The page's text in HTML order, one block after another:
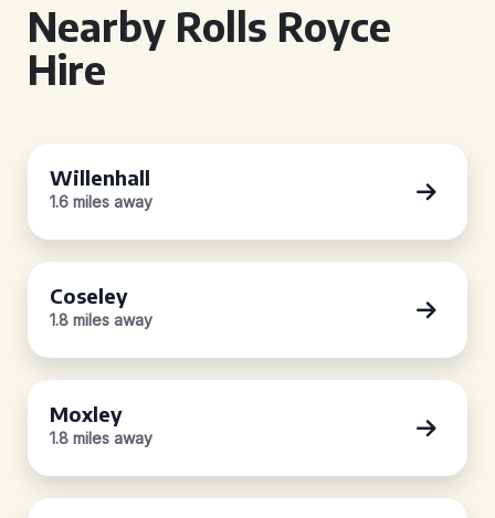
Nearby Rolls Royce
Hire
Willenhall
1.6 miles away
Coseley
1.8 miles away
Moxley
1.8 miles away